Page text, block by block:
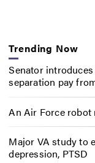
Trending Now
Senator
separation pay
An Air Force robot
Major VA study to
depression, PTSD